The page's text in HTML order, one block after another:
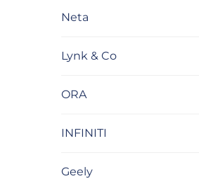
Neta
Lynk & Co
ORA
INFINITI
Geely